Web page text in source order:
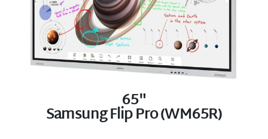
65"
Samsung Flip Pro (WM65R)